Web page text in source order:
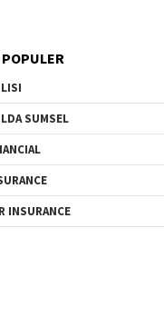
SUMSEL
INSURANCE